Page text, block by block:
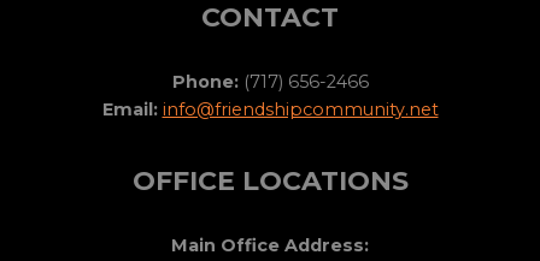
CONTACT
Phone:(717) 656-2466
Email: info@friendshipcommunity.net
OFFICE LOCATIONS
Main Office Address: